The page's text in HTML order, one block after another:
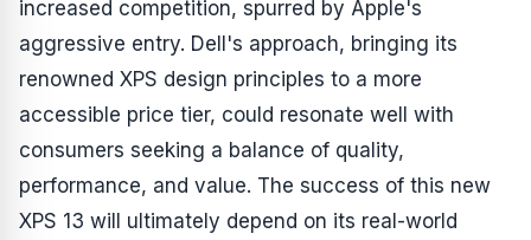
increased competition, spurred by Apple's
aggressive entry. Dell's approach, bringing its
renowned XPS design principles to a more
accessible price tier, could resonate well with
consumers seeking a balance of quality,
performance, and value. The success of this new
XPS 13 will ultimately depend on its real-world